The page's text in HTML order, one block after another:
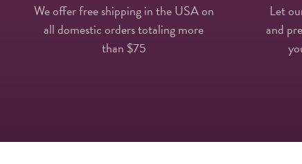
We offer free shipping in the USA on
all domestic orders totaling more
than $75
Let
and